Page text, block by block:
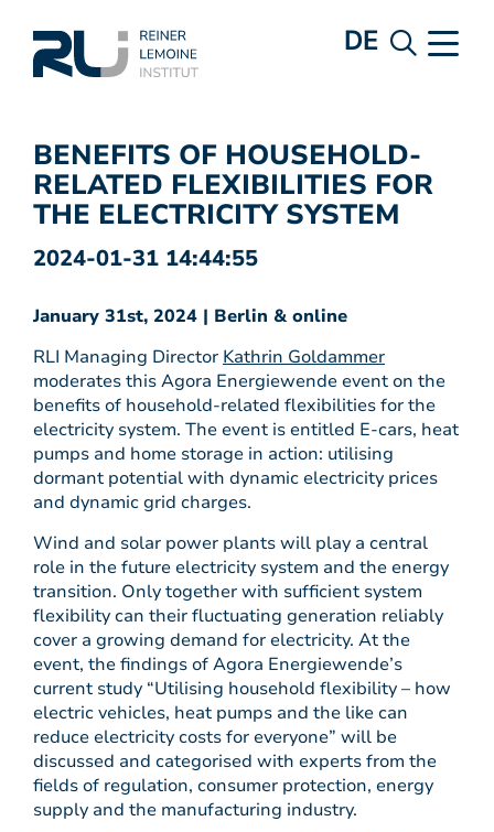
DE
BENEFITS OF HOUSEHOLD-
RELATED FLEXIBILITIES FOR
THE ELECTRICITY SYSTEM
2024-01-31 14:44:55
January 31st, 2024 | Berlin & online
RLI Managing Director Kathrin Goldammer
moderates this Agora Energiewende event on the
benefits of household-related flexibilities for the
electricity system. The event is entitled E-cars, heat
pumps and home storage in action: utilising
dormant potential with dynamic electricity prices
and dynamic grid charges.
Wind and solar power plants will play a central
role in the future electricity system and the energy
transition. Only together with sufficient system
flexibility can their fluctuating generation reliably
cover a growing demand for electricity. At the
event, the findings of Agora Energiewende’s
current study “Utilising household flexibility – how
electric vehicles, heat pumps and the like can
reduce electricity costs for everyone” will be
discussed and categorised with experts from the
fields of regulation, consumer protection, energy
supply and the manufacturing industry.